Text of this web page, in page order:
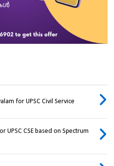
for UPSC Civil Service
CSE based on Spectrum